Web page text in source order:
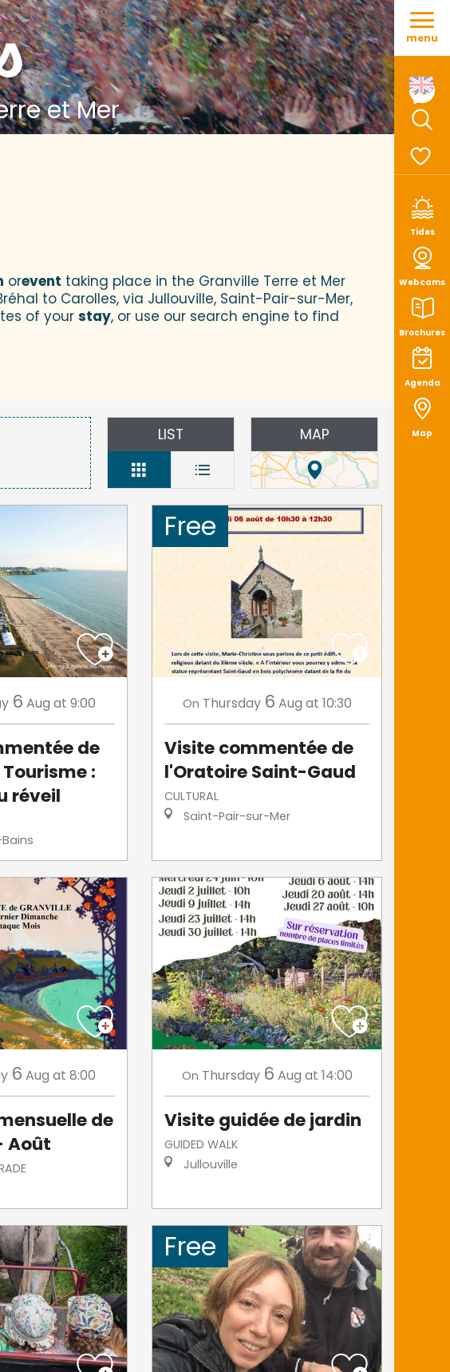
Aller
contenu
Tides
Webcams
Brochures
Agenda
Map
menu
et Mer
orevent taking place in the Granville Terre et Mer
to Carolles, via Jullouville, Saint-Pair-sur-Mer,
of your stay, or use our search engine to find
LIST MAP
6 Aug at 9:00
de
:
réveil
Free
On Thursday 6 Aug at 10:30
Visite commentée de
l'Oratoire Saint-Gaud
CULTURAL
Saint-Pair-sur-Mer
6 Aug at 8:00
de
Août
On Thursday 6 Aug at 14:00
Visite guidée de jardin
GUIDED WALK
Jullouville
Free